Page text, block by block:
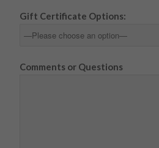
Gift Certificate Options:
Comments or Questions